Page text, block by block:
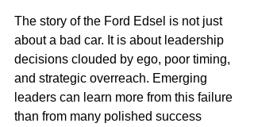
The story of the Ford Edsel is not just
about a bad car. It is about leadership
decisions clouded by ego, poor timing,
and strategic overreach. Emerging
leaders can learn more from this failure
than from many polished success